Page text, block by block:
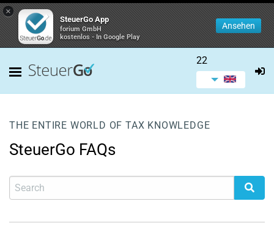
×
SteuerGo App
forium GmbH
kostenlos - In Google Play
Ansehen
22
THE ENTIRE WORLD OF TAX KNOWLEDGE
SteuerGo FAQs